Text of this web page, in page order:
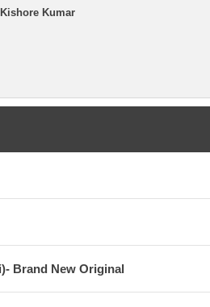
Kumar
Brand New Original